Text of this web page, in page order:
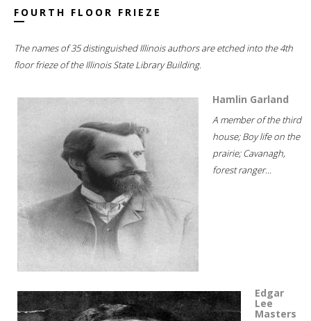
FOURTH FLOOR FRIEZE
The names of 35 distinguished Illinois authors are etched into the 4th
floor frieze of the Illinois State Library Building.
Hamlin Garland
A member of the third
house; Boy life on the
prairie; Cavanagh,
forest ranger...
Edgar
Lee
Masters